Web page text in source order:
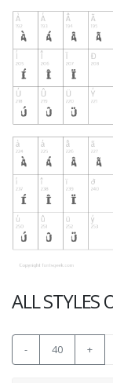
ALL STYLES
- 40 +